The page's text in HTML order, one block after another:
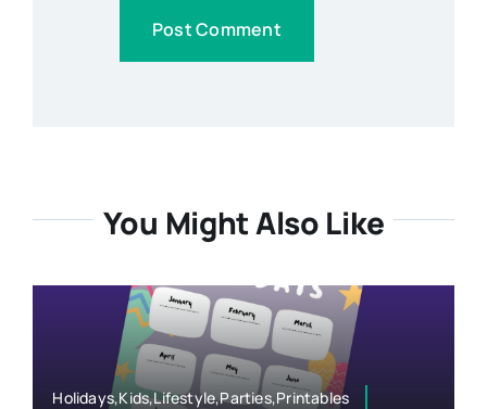
You Might Also Like
Holidays,Kids,Lifestyle,Parties,Printables